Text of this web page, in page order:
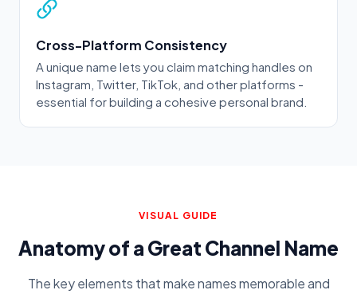
Cross-Platform Consistency
A unique name lets you claim matching handles on
Instagram, Twitter, TikTok, and other platforms -
essential for building a cohesive personal brand.
VISUAL GUIDE
Anatomy of a Great Channel Name
The key elements that make names memorable and